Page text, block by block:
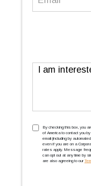
Message
TCPA
By checking this box, you
of America to contact you
email (including by
even if you are on a
rates apply. Message
can opt out at any time by
are also agreeing to our